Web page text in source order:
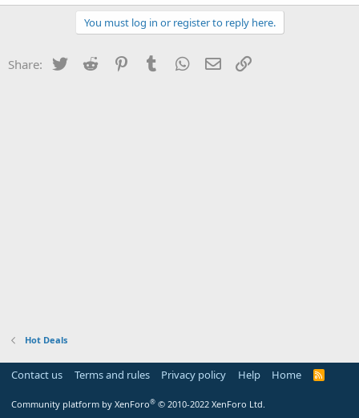
You must log in or register to reply here.
Share: Twitter Reddit PinterestTumblr WhatsApp
Email
Hot Deals
Contact us Terms and rules Privacy policy Help Home
R
Community platform by XenForo® © 2010-2022 XenForo Ltd.